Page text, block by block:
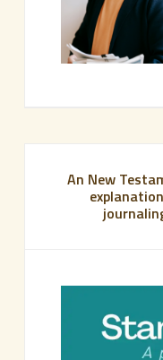
An New